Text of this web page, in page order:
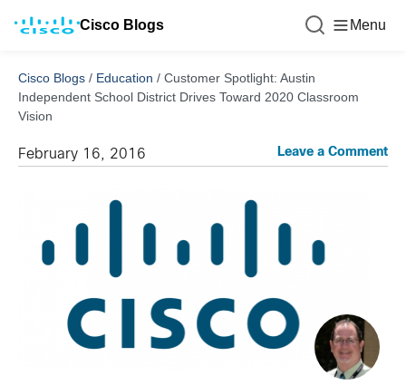
Cisco Blogs Menu
Cisco Blogs / Education / Customer Spotlight: Austin
Independent School District Drives Toward 2020 Classroom
Vision
February 16, 2016 Leave a Comment